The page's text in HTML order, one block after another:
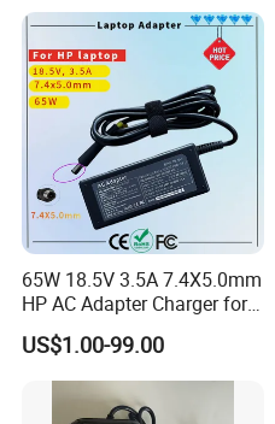
65W 18.5V 3.5A 7.4X5.0mm
HP AC Adapter Charger for
HP Pavilion G4 Laptop
Adapters
US$1.00-99.00